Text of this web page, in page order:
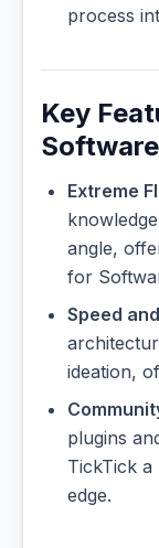
process
Key
Extreme
angle,
for
Speed
ideation,
plugins
TickTick a
edge.